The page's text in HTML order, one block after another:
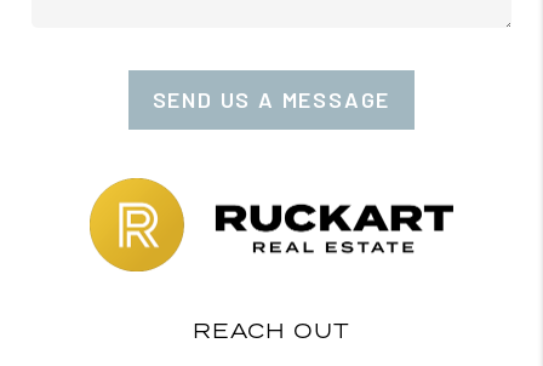
SEND US A MESSAGE
REACH OUT